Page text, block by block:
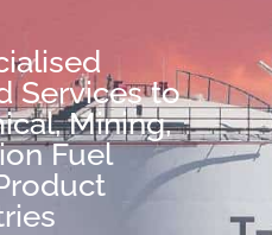
Services to
Mining,
Fuel